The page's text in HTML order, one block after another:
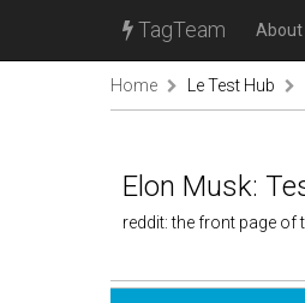
TagTeam About
Home Le Test Hub
Elon Musk:
reddit: the front page of